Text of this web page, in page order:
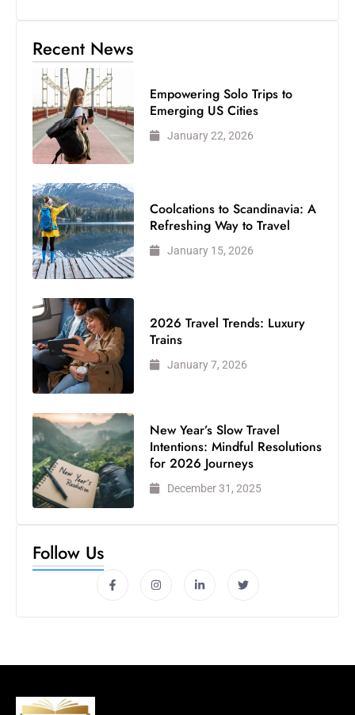
Recent News
Empowering Solo Trips to
Emerging US Cities
January 22, 2026
Coolcations to Scandinavia: A
Refreshing Way to Travel
January 15, 2026
2026 Travel Trends: Luxury
Trains
January 7, 2026
New Year’s Slow Travel
Intentions: Mindful Resolutions
for 2026 Journeys
December 31, 2025
Follow Us